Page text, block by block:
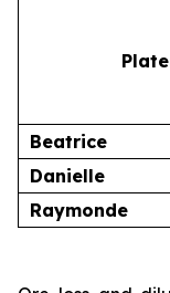
Beatrice
Danielle
Raymonde